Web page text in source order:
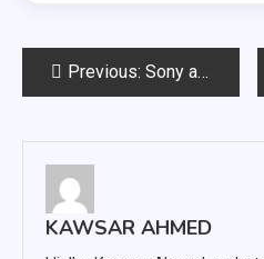
PostPrevious: Sony a7ii vs a7iii Cameras: Is the Extra Money Worth It?
KAWSAR AHMED